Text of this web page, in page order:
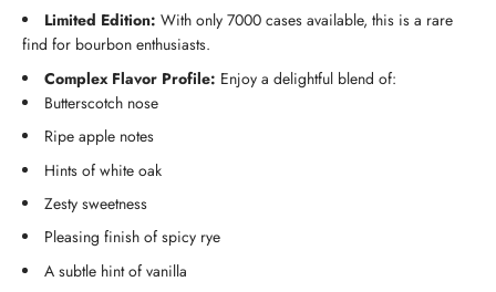
Limited Edition: With only 7000 cases available, this is a rare
find for bourbon enthusiasts.
Complex Flavor Profile: Enjoy a delightful blend of:
Butterscotch nose
Ripe apple notes
Hints of white oak
Zesty sweetness
Pleasing finish of spicy rye
A subtle hint of vanilla